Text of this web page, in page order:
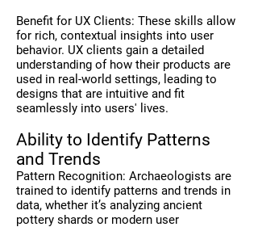
Benefit for UX Clients: These skills allow
for rich, contextual insights into user
behavior. UX clients gain a detailed
understanding of how their products are
used in real-world settings, leading to
designs that are intuitive and fit
seamlessly into users' lives.
Ability to Identify Patterns
and Trends
Pattern Recognition: Archaeologists are
trained to identify patterns and trends in
data, whether it’s analyzing ancient
pottery shards or modern user